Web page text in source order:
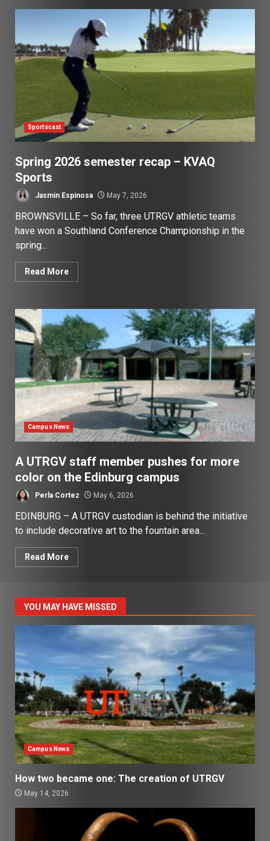
Sportscast
Spring 2026 semester recap – KVAQ
Sports
Jasmin Espinosa May 7, 2026
BROWNSVILLE – So far, three UTRGV athletic teams
have won a Southland Conference Championship in the
spring...
Read More
Campus News
A UTRGV staff member pushes for more
color on the Edinburg campus
Perla Cortez May 6, 2026
EDINBURG – A UTRGV custodian is behind the initiative
to include decorative art to the fountain area...
Read More
YOU MAY HAVE MISSED
Campus News
How two became one: The creation of UTRGV
May 14, 2026